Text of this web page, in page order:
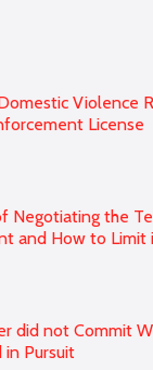
Violence
License
Negotiating the
and How to Limit
did not Commit
in Pursuit